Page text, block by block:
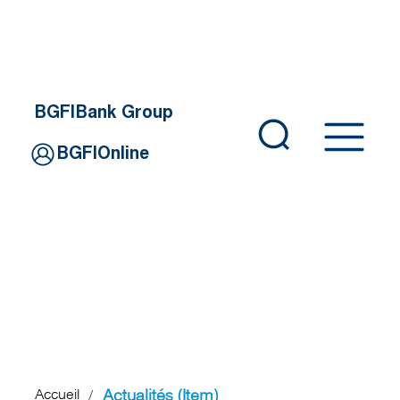
BGFIBank Group
BGFIOnline
Accueil / Actualités (Item)